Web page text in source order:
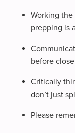
Working
prepping is
before
Critically
don’t just
Please